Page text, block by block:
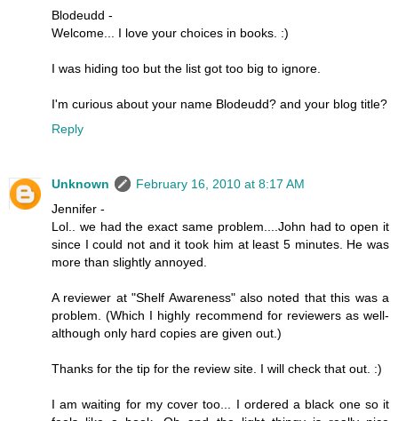
Blodeudd -
Welcome... I love your choices in books. :)
I was hiding too but the list got too big to ignore.
I'm curious about your name Blodeudd? and your blog title?
Reply
Unknown
February 16, 2010 at 8:17 AM
Jennifer -
Lol.. we had the exact same problem....John had to open it
since I could not and it took him at least 5 minutes. He was
more than slightly annoyed.
A reviewer at "Shelf Awareness" also noted that this was a
problem. (Which I highly recommend for reviewers as well-
although only hard copies are given out.)
Thanks for the tip for the review site. I will check that out. :)
I am waiting for my cover too... I ordered a black one so it